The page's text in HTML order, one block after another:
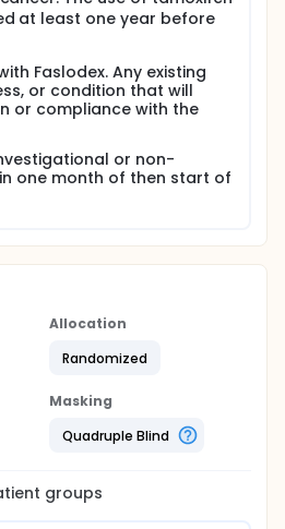
at least one year before
Faslodex. Any existing
or condition that will
or compliance with the
or non-
one month of then start of
Allocation
Randomized
Masking
Quadruple Blind
groups